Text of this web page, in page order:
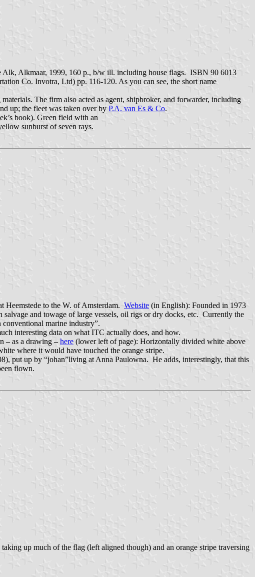
Alk, Alkmaar, 1999, 160 p., b/w ill. including house flags. ISBN 90 6013
Co. Invotra, Ltd) pp. 116-120. As you can see, the short name
The firm also acted as agent, shipbroker, and forwarder, including
up; the fleet was taken over by P.A. van Es & Co.
book). Green field with an
sunburst of seven rays.
to the W. of Amsterdam. Website (in English): Founded in 1973
salvage and towage of large vessels, oil rigs or dry docks, etc. Currently the
marine industry”.
interesting data on what ITC actually does, and how.
– as a drawing –here (lower left of page): Horizontally divided white above
where it would have touched the orange stripe.
put up by “johan”living at Anna Paulowna. He adds, interestingly, that this
flown.
up much of the flag (left aligned though) and an orange stripe traversing